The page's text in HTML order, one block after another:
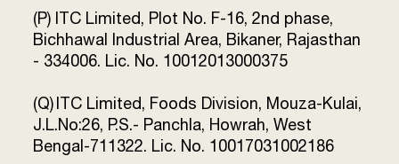
(P) ITC Limited, Plot No. F-16, 2nd phase,
Bichhawal Industrial Area, Bikaner, Rajasthan
- 334006. Lic. No. 10012013000375
(Q) ITC Limited, Foods Division, Mouza-Kulai,
J.L.No:26, P.S.- Panchla, Howrah, West
Bengal-711322. Lic. No. 10017031002186